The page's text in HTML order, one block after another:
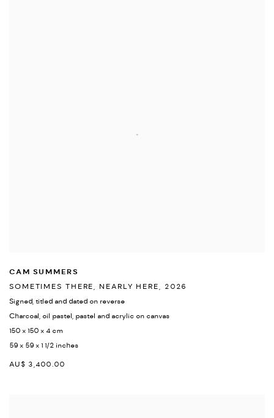
CAM SUMMERS
SOMETIMES THERE, NEARLY HERE, 2026
Signed, titled and dated on reverse
Charcoal, oil pastel, pastel and acrylic on canvas
150 x 150 x 4 cm
59 x 59 x 1 1/2 inches
AU$ 3,400.00